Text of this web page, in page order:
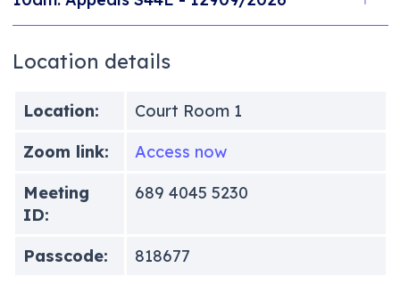
Location details
Location:
Court Room 1
Zoom link:
Access now
Meeting
ID:
689 4045 5230
Passcode: 818677